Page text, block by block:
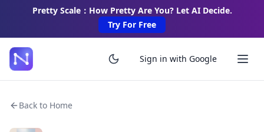
Pretty Scale：How Pretty Are You? Let AI Decide.
Try For Free
Sign in with Google
Back to Home